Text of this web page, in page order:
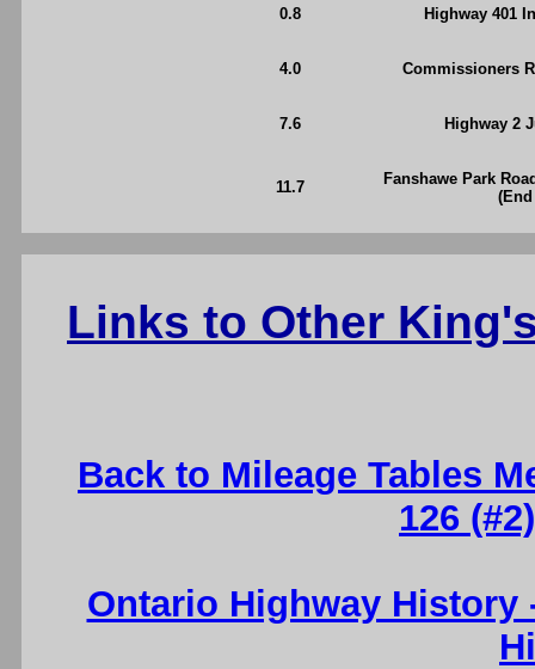
0.8 Highway 401
4.0 Commissioners
7.6 Highway 2
11.7
Fanshawe Park
Links to Other
Back to Mileage Tables
126
Ontario Highway History